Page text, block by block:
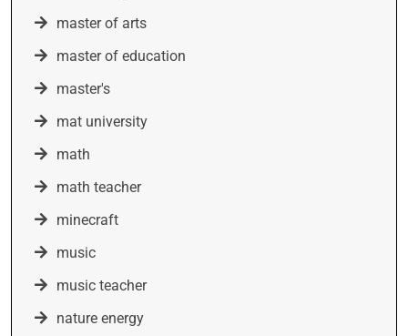
master of arts
master of education
master's
mat university
math
math teacher
minecraft
music
music teacher
nature energy